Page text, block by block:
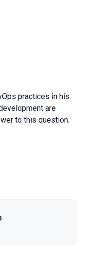
practices in his
are
to this question.